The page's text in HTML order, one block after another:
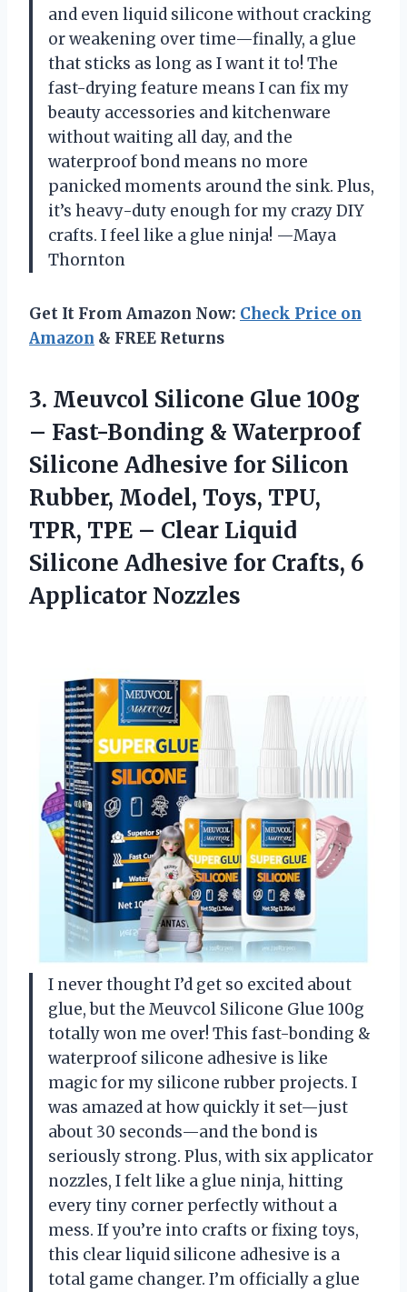
and even liquid silicone without cracking
or weakening over time—finally, a glue
that sticks as long as I want it to! The
fast-drying feature means I can fix my
beauty accessories and kitchenware
without waiting all day, and the
waterproof bond means no more
panicked moments around the sink. Plus,
it’s heavy-duty enough for my crazy DIY
crafts. I feel like a glue ninja! —Maya
Thornton
Get It From Amazon Now: Check Price on
Amazon & FREE Returns
3. Meuvcol Silicone Glue 100g
– Fast-Bonding & Waterproof
Silicone Adhesive for Silicon
Rubber, Model, Toys, TPU,
TPR, TPE – Clear Liquid
Silicone Adhesive for Crafts, 6
Applicator Nozzles
I never thought I’d get so excited about
glue, but the Meuvcol Silicone Glue 100g
totally won me over! This fast-bonding &
waterproof silicone adhesive is like
magic for my silicone rubber projects. I
was amazed at how quickly it set—just
about 30 seconds—and the bond is
seriously strong. Plus, with six applicator
nozzles, I felt like a glue ninja, hitting
every tiny corner perfectly without a
mess. If you’re into crafts or fixing toys,
this clear liquid silicone adhesive is a
total game changer. I’m officially a glue